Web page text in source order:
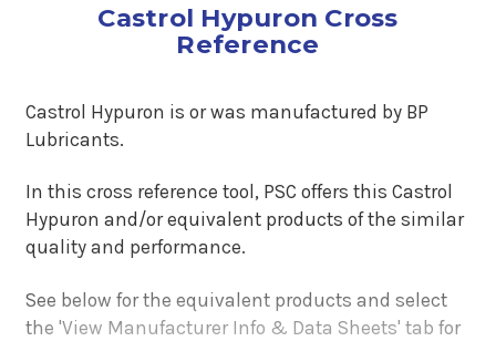
Castrol Hypuron Cross
Reference
Castrol Hypuron is or was manufactured by BP
Lubricants.
In this cross reference tool, PSC offers this Castrol
Hypuron and/or equivalent products of the similar
quality and performance.
See below for the equivalent products and select
the 'View Manufacturer Info & Data Sheets' tab for